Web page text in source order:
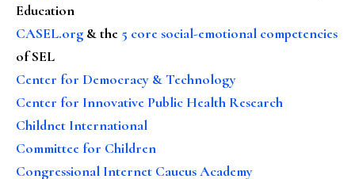
Education
CASEL.org & the 5 core social-emotional competencies
of SEL
Center for Democracy & Technology
Center for Innovative Public Health Research
Childnet International
Committee for Children
Congressional Internet Caucus Academy